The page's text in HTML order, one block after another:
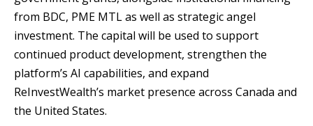
from BDC, PME MTL as well as strategic angel
investment. The capital will be used to support
continued product development, strengthen the
platform’s AI capabilities, and expand
ReInvestWealth’s market presence across Canada and
the United States.